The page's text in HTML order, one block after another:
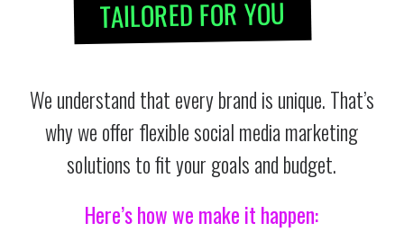
TAILORED FOR YOU
We understand that every brand is unique. That’s
why we offer flexible social media marketing
solutions to fit your goals and budget.
Here’s how we make it happen: